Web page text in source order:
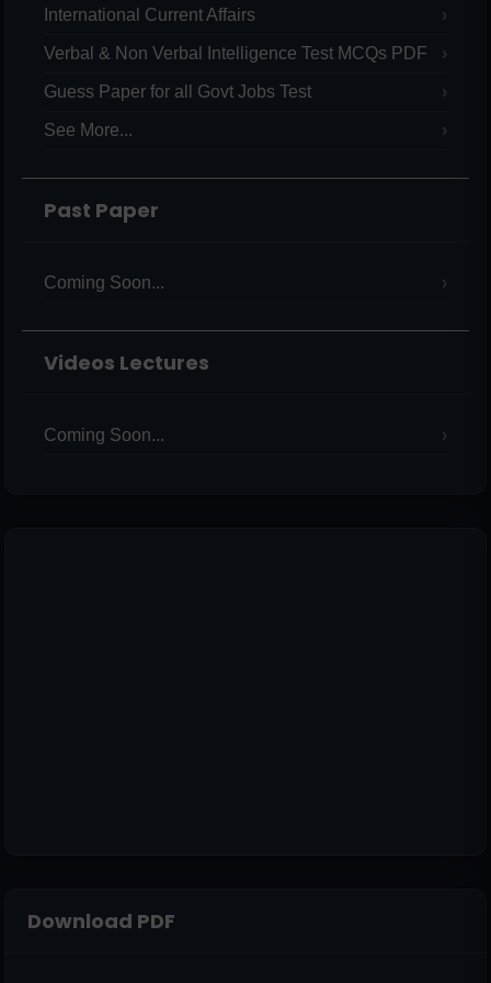
International Current Affairs
Verbal & Non Verbal Intelligence Test MCQs PDF
Guess Paper for all Govt Jobs Test
See More...
Past Paper
Coming Soon...
Videos Lectures
Coming Soon...
Download PDF